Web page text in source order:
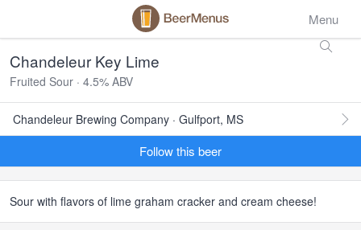
Menu
Chandeleur Key Lime
Fruited Sour · 4.5% ABV
Chandeleur Brewing Company · Gulfport, MS
Follow this beer
Sour with flavors of lime graham cracker and cream cheese!